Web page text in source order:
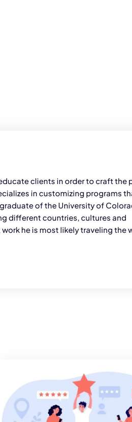
clients in order to craft the
in customizing programs
of the University of
different countries, cultures and
he is most likely traveling the